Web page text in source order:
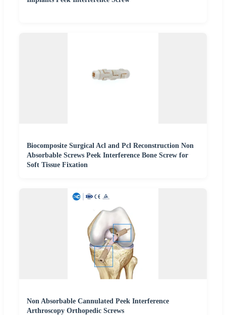
Biocomposite Surgical Acl and Pcl Reconstruction Non
Absorbable Screws Peek Interference Bone Screw for
Soft Tissue Fixation
Non Absorbable Cannulated Peek Interference
Arthroscopy Orthopedic Screws